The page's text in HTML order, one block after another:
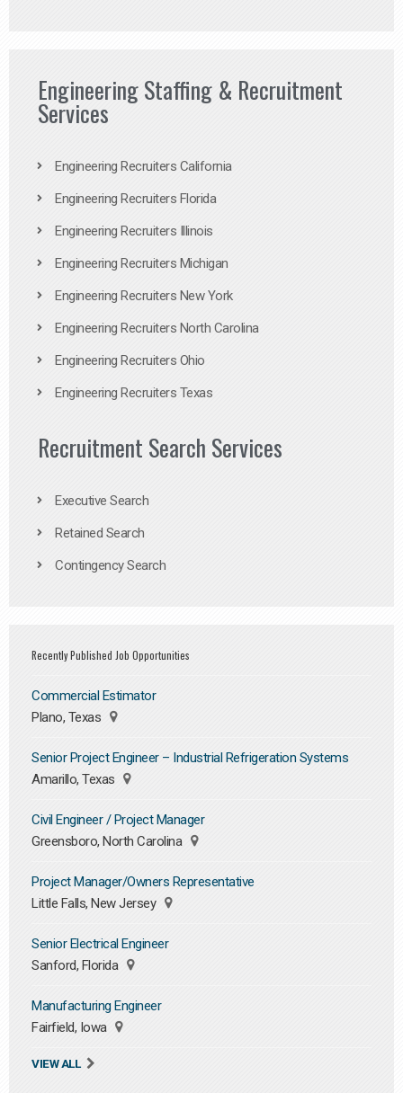
Engineering Staffing & Recruitment
Services
Engineering Recruiters California
Engineering Recruiters Florida
Engineering Recruiters Illinois
Engineering Recruiters Michigan
Engineering Recruiters New York
Engineering Recruiters North Carolina
Engineering Recruiters Ohio
Engineering Recruiters Texas
Recruitment Search Services
Executive Search
Retained Search
Contingency Search
Recently Published Job Opportunities
Commercial Estimator
Plano, Texas
Senior Project Engineer – Industrial Refrigeration Systems
Amarillo, Texas
Civil Engineer / Project Manager
Greensboro, North Carolina
Project Manager/Owners Representative
Little Falls, New Jersey
Senior Electrical Engineer
Sanford, Florida
Manufacturing Engineer
Fairfield, Iowa
VIEW ALL